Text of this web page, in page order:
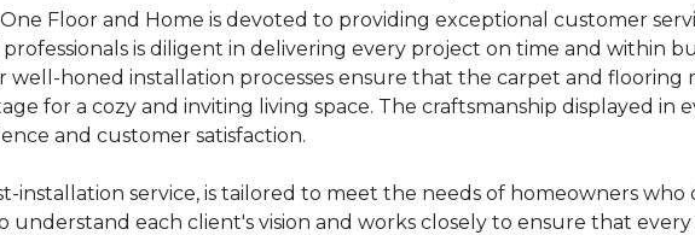
Floor and Home is devoted to providing exceptional customer
is diligent in delivering every project on time and within
honed installation processes ensure that the carpet and flooring
for a cozy and inviting living space. The craftsmanship displayed in
and customer satisfaction.
service, is tailored to meet the needs of homeowners who
each client's vision and works closely to ensure that every